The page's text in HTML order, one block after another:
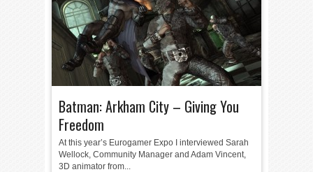
Batman: Arkham City – Giving You
Freedom
At this year’s Eurogamer Expo I interviewed Sarah
Wellock, Community Manager and Adam Vincent,
3D animator from...